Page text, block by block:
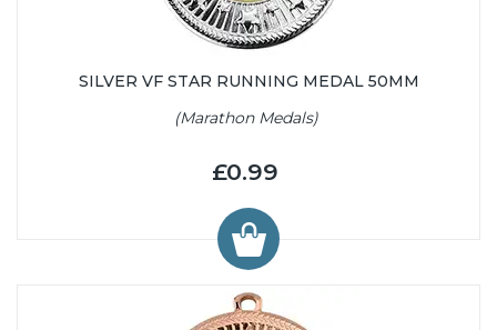
SILVER VF STAR RUNNING MEDAL 50MM
(Marathon Medals)
£0.99